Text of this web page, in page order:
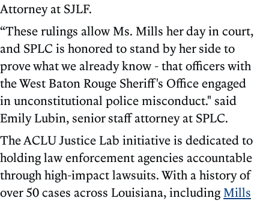
Attorney at SJLF.
“These rulings allow Ms. Mills her day in court,
and SPLC is honored to stand by her side to
prove what we already know - that officers with
the West Baton Rouge Sheriff's Office engaged
in unconstitutional police misconduct." said
Emily Lubin, senior staff attorney at SPLC.
The ACLU Justice Lab initiative is dedicated to
holding law enforcement agencies accountable
through high-impact lawsuits. With a history of
over 50 cases across Louisiana, including Mills